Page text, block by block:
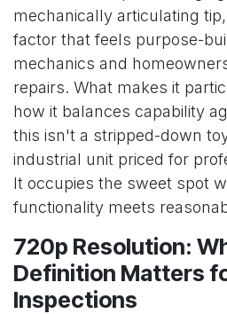
mechanically articulating
factor that feels purpose-
mechanics and
repairs. What makes it
how it balances capability
this isn't a stripped-down
industrial unit priced for
It occupies the sweet spot
functionality meets
720p Resolution:
Definition Matters
Inspections